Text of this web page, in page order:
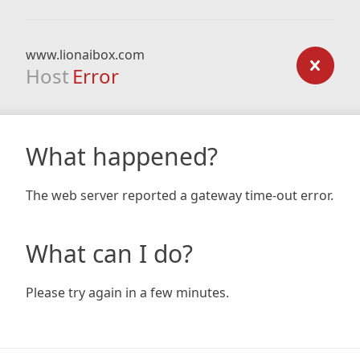
www.lionaibox.com
Host Error
What happened?
The web server reported a gateway time-out error.
What can I do?
Please try again in a few minutes.